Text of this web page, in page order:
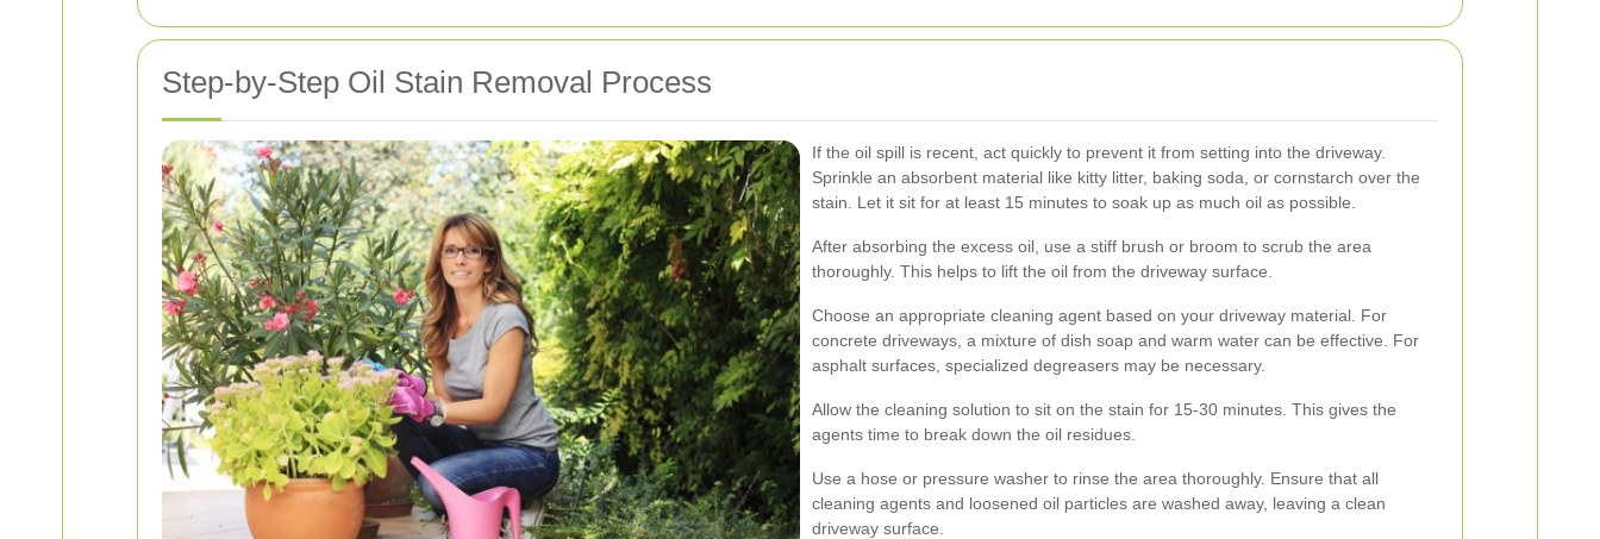
Step-by-Step Oil Stain Removal Process
If the oil spill is recent, act quickly to prevent it from setting into the driveway.
Sprinkle an absorbent material like kitty litter, baking soda, or cornstarch over the
stain. Let it sit for at least 15 minutes to soak up as much oil as possible.
After absorbing the excess oil, use a stiff brush or broom to scrub the area
thoroughly. This helps to lift the oil from the driveway surface.
Choose an appropriate cleaning agent based on your driveway material. For
concrete driveways, a mixture of dish soap and warm water can be effective. For
asphalt surfaces, specialized degreasers may be necessary.
Allow the cleaning solution to sit on the stain for 15-30 minutes. This gives the
agents time to break down the oil residues.
Use a hose or pressure washer to rinse the area thoroughly. Ensure that all
cleaning agents and loosened oil particles are washed away, leaving a clean
driveway surface.